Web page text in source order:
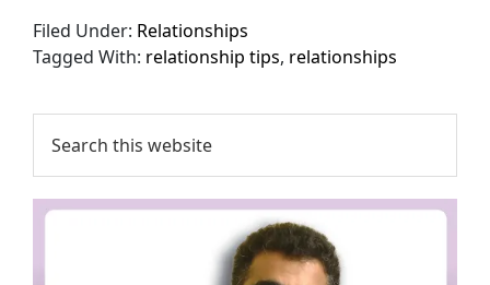
Filed Under: Relationships
Tagged With: relationship tips, relationships